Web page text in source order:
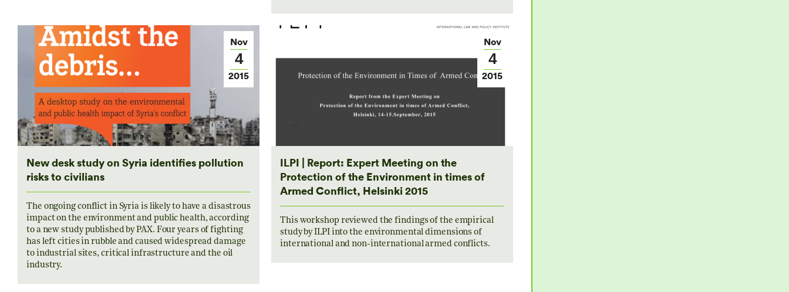
Nov
4
2015
New desk study on Syria identifies pollution
risks to civilians
The ongoing conflict in Syria is likely to have a disastrous
impact on the environment and public health, according
to a new study published by PAX. Four years of fighting
has left cities in rubble and caused widespread damage
to industrial sites, critical infrastructure and the oil
industry.
Nov
4
2015
ILPI | Report: Expert Meeting on the
Protection of the Environment in times of
Armed Conflict, Helsinki 2015
This workshop reviewed the findings of the empirical
study by ILPI into the environmental dimensions of
international and non-international armed conflicts.